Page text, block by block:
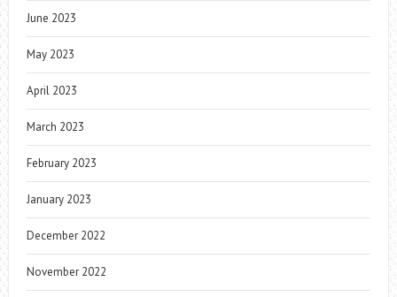
June 2023
May 2023
April 2023
March 2023
February 2023
January 2023
December 2022
November 2022